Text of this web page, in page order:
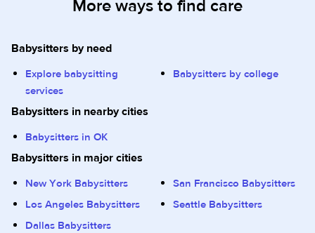
More ways to find care
Babysitters by need
Explore babysitting
services
Babysitters by college
Babysitters in nearby cities
Babysitters in OK
Babysitters in major cities
New York Babysitters
San Francisco Babysitters
Los Angeles Babysitters
Seattle Babysitters
Dallas Babysitters